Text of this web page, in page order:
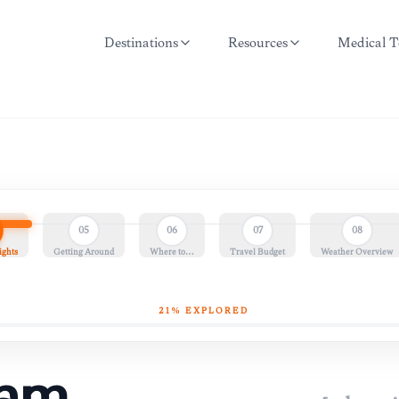
Destinations Resources Medical
05
Getting Around
06
Where to…
07
Travel Budget
08
Weather Overview
21 % EXPLORED